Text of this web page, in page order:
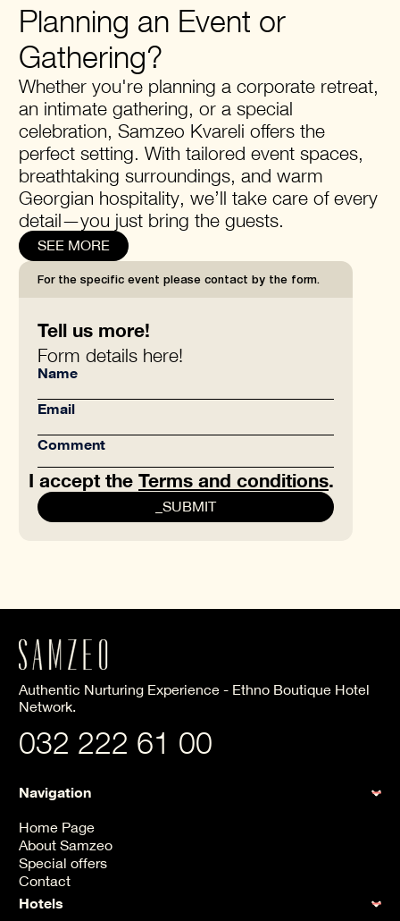
Planning an Event or
Gathering?
Whether you're planning a corporate retreat,
an intimate gathering, or a special
celebration, Samzeo Kvareli offers the
perfect setting. With tailored event spaces,
breathtaking surroundings, and warm
Georgian hospitality, we’ll take care of every
detail—you just bring the guests.
SEE MORE
For the specific event please contact by the form.
Tell us more!
Form details here!
I accept the Terms and conditions.
Authentic Nurturing Experience - Ethno Boutique Hotel
Network.
032 222 61 00
Navigation
Home Page
About Samzeo
Special offers
Contact
Hotels